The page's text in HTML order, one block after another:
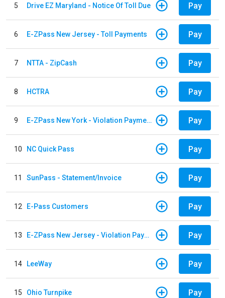
5 Drive EZ Maryland - Notice Of Toll Due Pay
6 E-ZPass New Jersey - Toll Payments Pay
7 NTTA - ZipCash Pay
8 HCTRA Pay
9 E-ZPass New York - Violation Payments Pay
10 NC Quick Pass Pay
11 SunPass - Statement/Invoice Pay
12 E-Pass Customers Pay
13 E-ZPass New Jersey - Violation Payments Pay
14 LeeWay Pay
15 Ohio Turnpike Pay